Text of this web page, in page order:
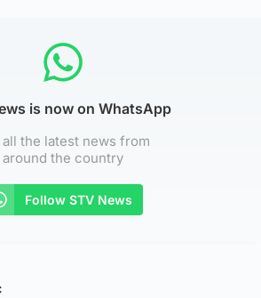
is now on WhatsApp
all the latest news from
around the country
Follow STV News